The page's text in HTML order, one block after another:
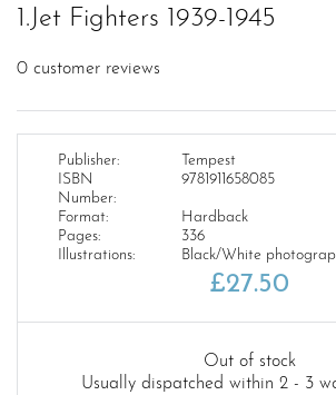
1.Jet Fighters 1939-1945
0 customer reviews
Publisher:
Tempest
ISBN
Number:
9781911658085
Format:
Hardback
Pages:
336
Illustrations:
Black/White
£27.50
Out of stock
Usually dispatched within 2 - 3